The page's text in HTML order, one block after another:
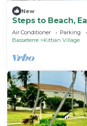
New
Steps to Beach,
and Grocery store
Air Conditioner Parking
Basseterre
Kittian Village